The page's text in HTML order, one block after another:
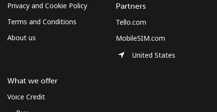
Continue with
Privacy and Cookie Policy
Terms and Conditions
About us
What we offer
Voice Credit
Partners
Tello.com
MobileSIM.com
United States